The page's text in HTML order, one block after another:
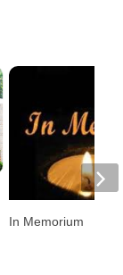
In Memorium